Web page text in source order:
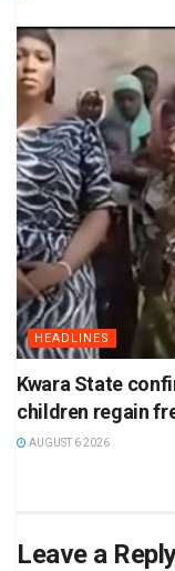
HEADLINES
Kwara State
children regain
AUGUST 6 2026
Leave a